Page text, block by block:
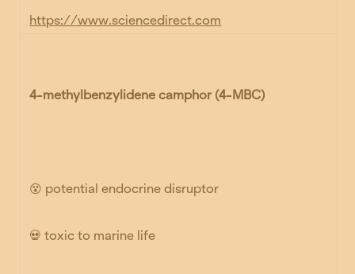
https://www.sciencedirect.com
4-methylbenzylidene camphor (4-MBC)
😵 potential endocrine disruptor
💀toxic to marine life